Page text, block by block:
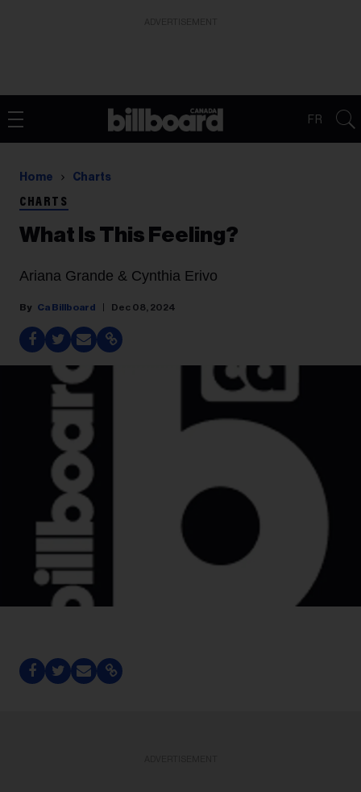
FR
Home Charts
CHARTS
What Is This Feeling?
Ariana Grande & Cynthia Erivo
Ca Billboard Dec 08, 2024